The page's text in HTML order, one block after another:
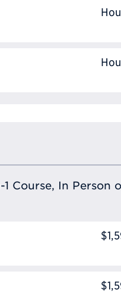
Course, In Person